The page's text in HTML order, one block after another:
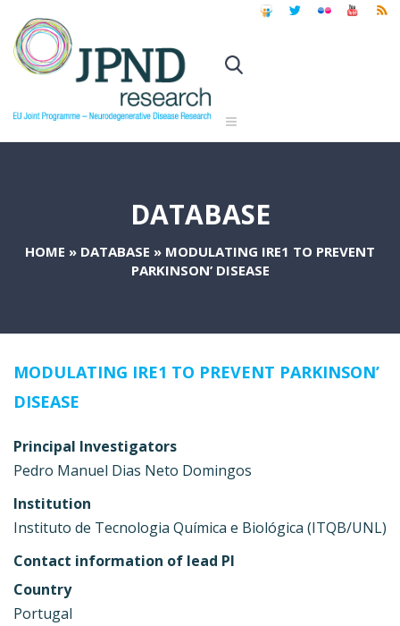
DATABASE
HOME » DATABASE » MODULATING IRE1 TO PREVENT
PARKINSON’ DISEASE
MODULATING IRE1 TO PREVENT PARKINSON’
DISEASE
Principal Investigators
Pedro Manuel Dias Neto Domingos
Institution
Instituto de Tecnologia Química e Biológica (ITQB/UNL)
Contact information of lead PI
Country
Portugal